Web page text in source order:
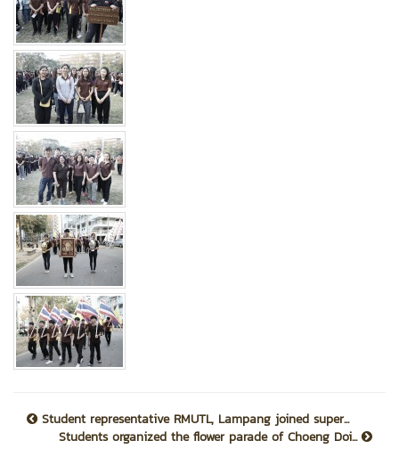
Student representative RMUTL, Lampang joined super...
Students organized the flower parade of Choeng Doi...